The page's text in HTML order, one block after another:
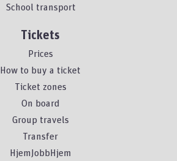
School transport
Tickets
Prices
How to buy a ticket
Ticket zones
On board
Group travels
Transfer
HjemJobbHjem